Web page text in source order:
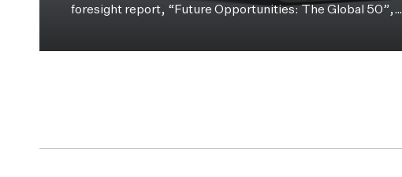
foresight report, “Future Opportunities: The Global 50”,…